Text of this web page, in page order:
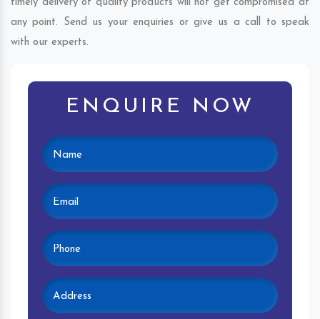
timely delivery of quality products will not get compromised at
any point. Send us your enquiries or give us a call to speak
with our experts.
ENQUIRE NOW